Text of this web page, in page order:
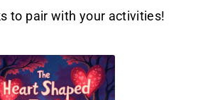
to pair with your activities!